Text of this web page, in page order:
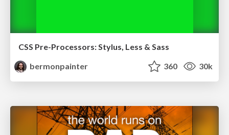
CSS Pre-Processors: Stylus, Less & Sass
bermonpainter
360 30k